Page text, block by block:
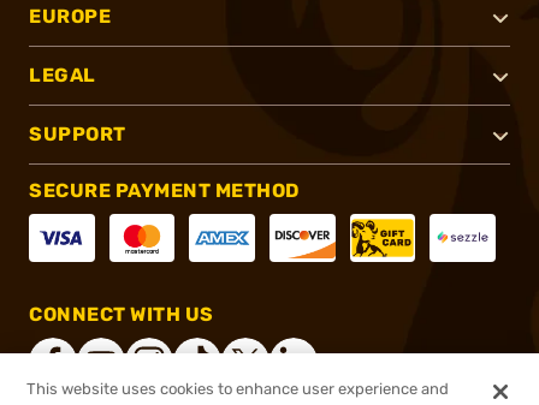
EUROPE
LEGAL
SUPPORT
SECURE PAYMENT METHOD
CONNECT WITH US
This website uses cookies to enhance user experience and